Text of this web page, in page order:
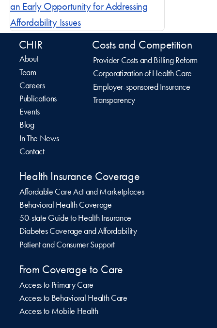
an Early Opportunity for Addressing
Affordability Issues
CHIR
About
Team
Careers
Publications
Events
Blog
In The News
Contact
Costs and Competition
Provider Costs and Billing Reform
Corporatization of Health Care
Employer-sponsored Insurance
Transparency
Health Insurance Coverage
Affordable Care Act and Marketplaces
Behavioral Health Coverage
50-state Guide to Health Insurance
Diabetes Coverage and Affordability
Patient and Consumer Support
From Coverage to Care
Access to Primary Care
Access to Behavioral Health Care
Access to Mobile Health